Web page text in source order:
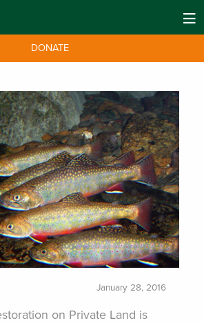
DONATE
January 28, 2016
on Private Land is